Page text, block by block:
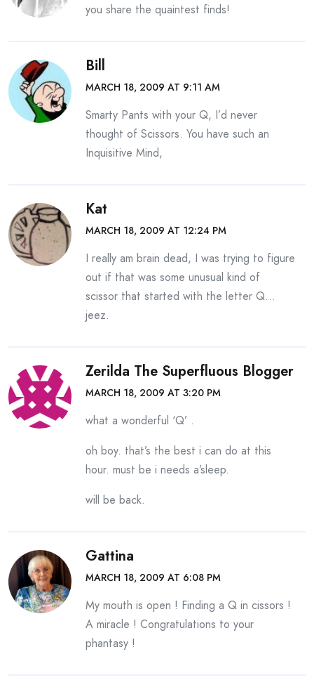
you share the quaintest finds!
Bill
MARCH 18, 2009 AT 9:11 AM
Smarty Pants with your Q, I’d never
thought of Scissors. You have such an
Inquisitive Mind,
Kat
MARCH 18, 2009 AT 12:24 PM
I really am brain dead, I was trying to figure
out if that was some unusual kind of
scissor that started with the letter Q…
jeez.
Zerilda The Superfluous Blogger
MARCH 18, 2009 AT 3:20 PM
what a wonderful ‘Q’ .
oh boy. that’s the best i can do at this
hour. must be i needs a’sleep.
will be back.
Gattina
MARCH 18, 2009 AT 6:08 PM
My mouth is open ! Finding a Q in cissors !
A miracle ! Congratulations to your
phantasy !